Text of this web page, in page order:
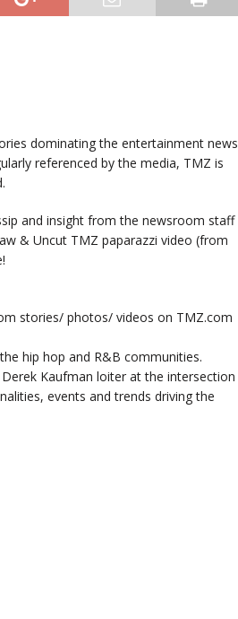
dominating the entertainment news
referenced by the media, TMZ is
and insight from the newsroom staff
& Uncut TMZ paparazzi video (from
stories/ photos/ videos on TMZ.com
hip hop and R&B communities.
Kaufman loiter at the intersection
events and trends driving the